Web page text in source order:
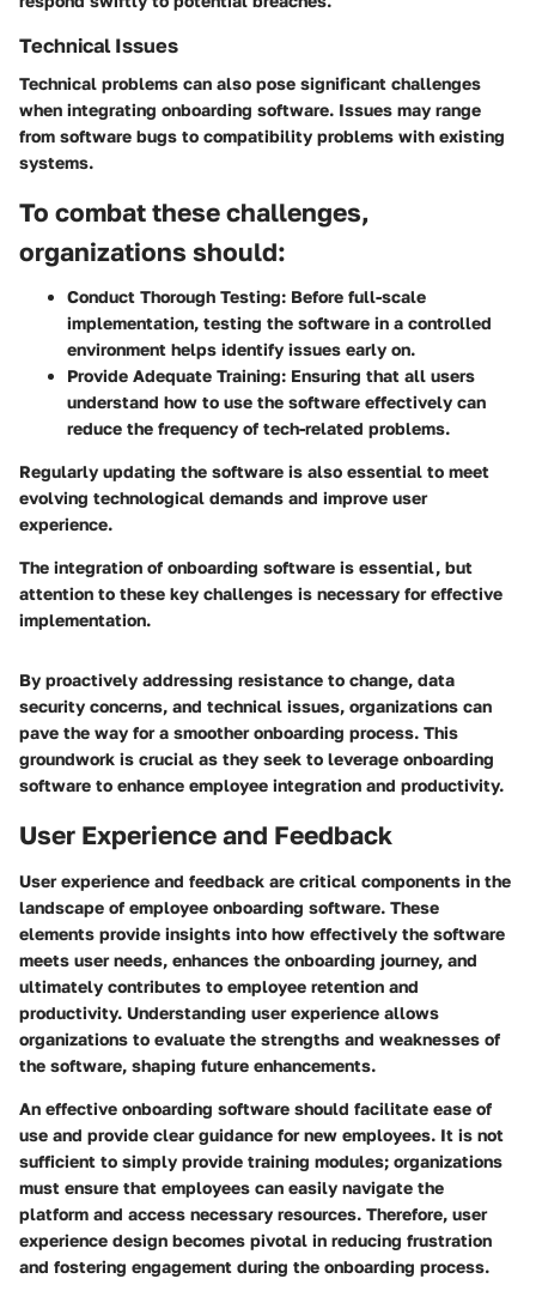
Technical Issues
Technical problems can also pose significant challenges
when integrating onboarding software. Issues may range
from software bugs to compatibility problems with existing
systems.
To combat these challenges,
organizations should:
Conduct Thorough Testing: Before full-scale
implementation, testing the software in a controlled
environment helps identify issues early on.
Provide Adequate Training: Ensuring that all users
understand how to use the software effectively can
reduce the frequency of tech-related problems.
Regularly updating the software is also essential to meet
evolving technological demands and improve user
experience.
The integration of onboarding software is essential, but
attention to these key challenges is necessary for effective
implementation.
By proactively addressing resistance to change, data
security concerns, and technical issues, organizations can
pave the way for a smoother onboarding process. This
groundwork is crucial as they seek to leverage onboarding
software to enhance employee integration and productivity.
User Experience and Feedback
User experience and feedback are critical components in the
landscape of employee onboarding software. These
elements provide insights into how effectively the software
meets user needs, enhances the onboarding journey, and
ultimately contributes to employee retention and
productivity. Understanding user experience allows
organizations to evaluate the strengths and weaknesses of
the software, shaping future enhancements.
An effective onboarding software should facilitate ease of
use and provide clear guidance for new employees. It is not
sufficient to simply provide training modules; organizations
must ensure that employees can easily navigate the
platform and access necessary resources. Therefore, user
experience design becomes pivotal in reducing frustration
and fostering engagement during the onboarding process.